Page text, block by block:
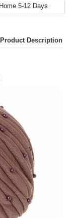
Product Description